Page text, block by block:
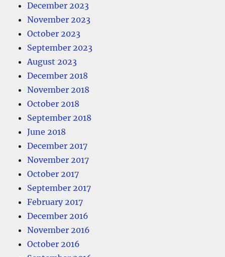
December 2023
November 2023
October 2023
September 2023
August 2023
December 2018
November 2018
October 2018
September 2018
June 2018
December 2017
November 2017
October 2017
September 2017
February 2017
December 2016
November 2016
October 2016